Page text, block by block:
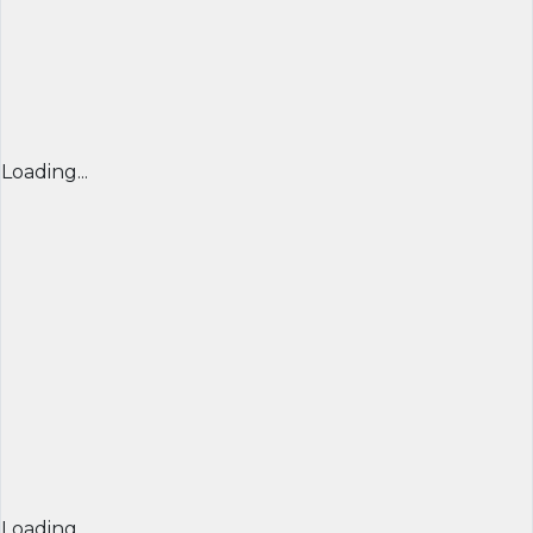
Loading...